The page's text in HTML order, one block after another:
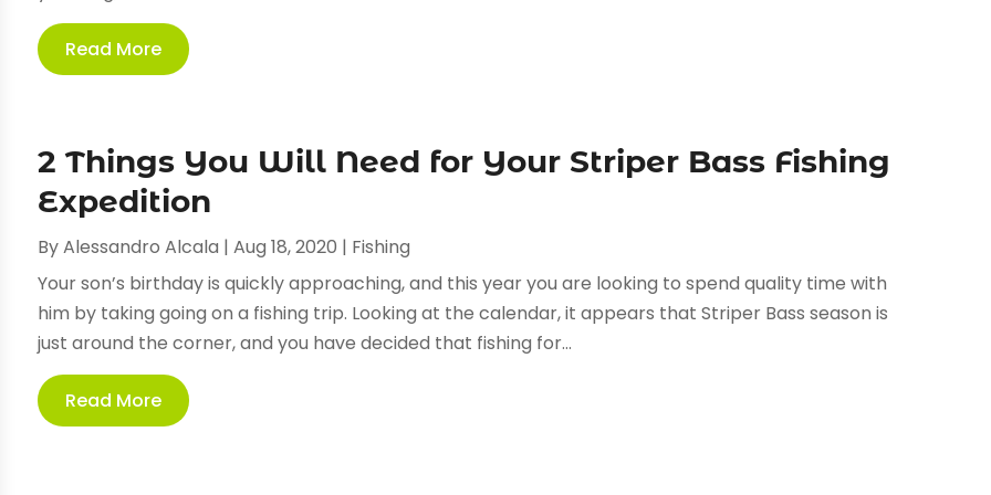
Read More
2 Things You Will Need for Your Striper Bass Fishing
Expedition
ByAlessandro Alcala |Aug 18, 2020 | Fishing
Your son’s birthday is quickly approaching, and this year you are looking to spend quality time with
him by taking going on a fishing trip. Looking at the calendar, it appears that Striper Bass season is
just around the corner, and you have decided that fishing for...
Read More